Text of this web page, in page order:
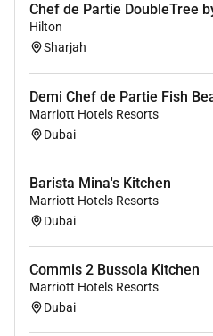
Chef de Partie DoubleTree
Hilton
Sharjah
Demi Chef de Partie Fish
Marriott Hotels Resorts
Dubai
Barista Mina's Kitchen
Marriott Hotels Resorts
Dubai
Commis 2 Bussola Kitchen
Marriott Hotels Resorts
Dubai